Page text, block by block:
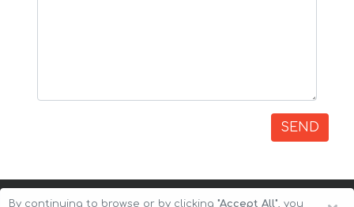
SEND
By continuing to browse or by clicking "Accept All", you